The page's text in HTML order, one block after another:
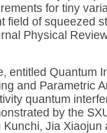
for tiny
field of squeezed
Physical
entitled Quantum
and Parametric
quantum
by the
Jia Xiaojun